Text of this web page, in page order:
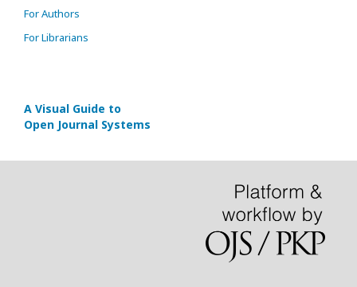
For Authors
For Librarians
A Visual Guide to
Open Journal Systems